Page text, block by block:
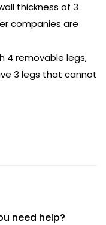
thickness of 3
companies are
4 removable legs,
3 legs that cannot
need help?